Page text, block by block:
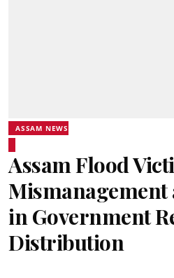
ASSAM NEWS
Assam Flood
Mismanagement
in Government
Distribution